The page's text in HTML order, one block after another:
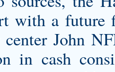
with a future
John
in cash